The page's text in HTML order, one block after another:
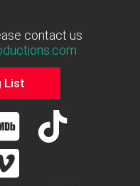
contact us
List